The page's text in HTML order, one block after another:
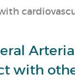
with